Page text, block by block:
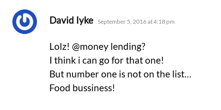
David Iyke says:
September 5, 2016 at 4:18 pm
Lolz! @money lending?
I think i can go for that one!
But number one is not on the list…
Food bussiness!